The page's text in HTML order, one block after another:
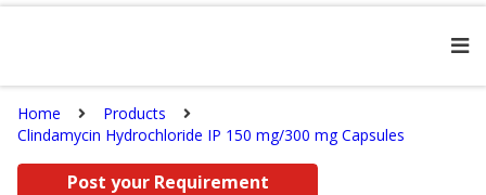
Home
Products
Clindamycin Hydrochloride IP 150 mg/300 mg Capsules
Post your Requirement